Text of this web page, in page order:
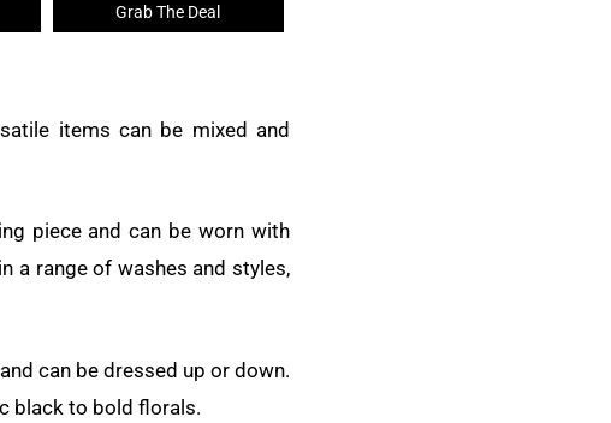
Grab The Deal
items can be mixed and
piece and can be worn with
a range of washes and styles,
can be dressed up or down.
black to bold florals.